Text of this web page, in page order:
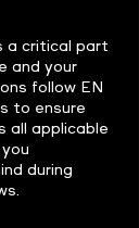
a critical part
and your
follow EN
to ensure
all applicable
during